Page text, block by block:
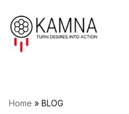
Skip
to
Home » BLOG